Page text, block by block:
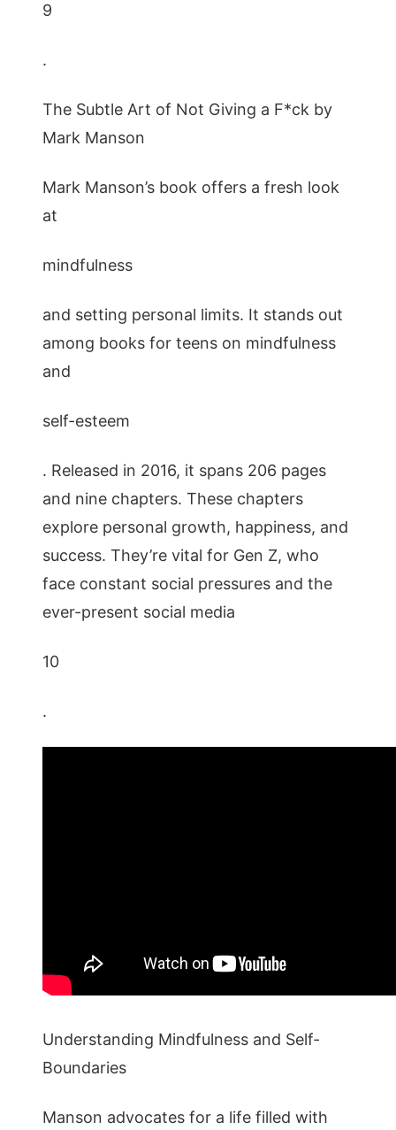
9
.
The Subtle Art of Not Giving a F*ck by
Mark Manson
Mark Manson’s book offers a fresh look
at
mindfulness
and setting personal limits. It stands out
among books for teens on mindfulness
and
self-esteem
. Released in 2016, it spans 206 pages
and nine chapters. These chapters
explore personal growth, happiness, and
success. They’re vital for Gen Z, who
face constant social pressures and the
ever-present social media
10
.
Understanding Mindfulness and Self-
Boundaries
Manson advocates for a life filled with